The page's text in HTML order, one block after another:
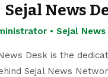
Sejal News
• Sejal
Desk is the
Sejal News